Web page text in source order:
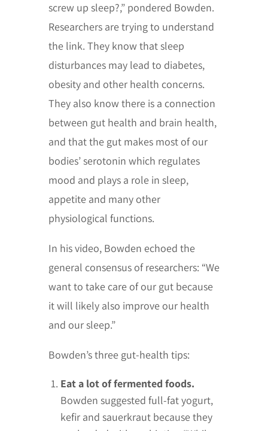
screw up sleep?,” pondered Bowden.
Researchers are trying to understand
the link. They know that sleep
disturbances may lead to diabetes,
obesity and other health concerns.
They also know there is a connection
between gut health and brain health,
and that the gut makes most of our
bodies’ serotonin which regulates
mood and plays a role in sleep,
appetite and many other
physiological functions.
In his video, Bowden echoed the
general consensus of researchers: “We
want to take care of our gut because
it will likely also improve our health
and our sleep.”
Bowden’s three gut-health tips:
Eat a lot of fermented foods.
Bowden suggested full-fat yogurt,
kefir and sauerkraut because they